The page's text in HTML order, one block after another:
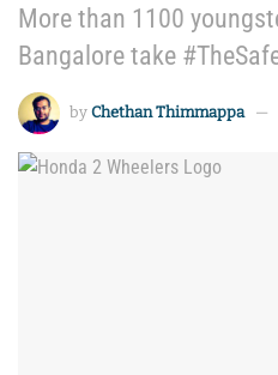
More than 1100
Bangalore take
by Chethan Thimmappa